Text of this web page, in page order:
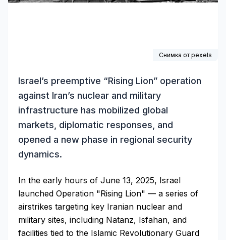
Снимка от pexels
Israel’s preemptive “Rising Lion” operation
against Iran’s nuclear and military
infrastructure has mobilized global
markets, diplomatic responses, and
opened a new phase in regional security
dynamics.
In the early hours of June 13, 2025, Israel
launched Operation "Rising Lion" — a series of
airstrikes targeting key Iranian nuclear and
military sites, including Natanz, Isfahan, and
facilities tied to the Islamic Revolutionary Guard